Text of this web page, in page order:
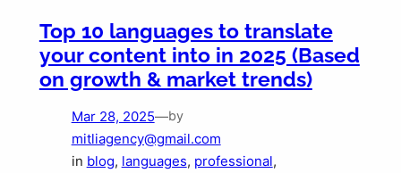
Top 10 languages to translate
your content into in 2025 (Based
on growth & market trends)
Mar 28, 2025—by
mitliagency@gmail.com
in blog, languages, professional